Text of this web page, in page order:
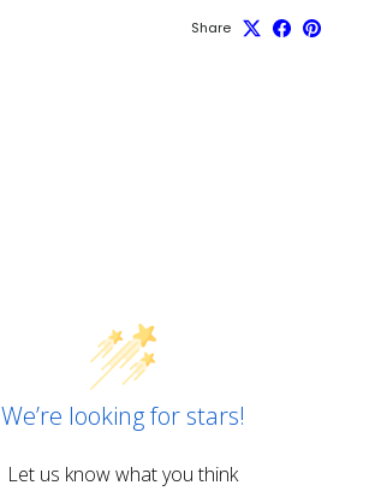
Share
We’re looking for stars!
Let us know what you think